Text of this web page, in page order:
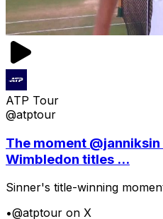
ATP Tour
@atptour
The moment
Wimbledon titles ...
Sinner's title-winning
•@atptour on X